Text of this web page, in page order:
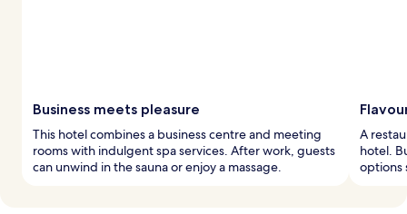
Business meets pleasure
This hotel combines a business centre and meeting
rooms with indulgent spa services. After work, guests
can unwind in the sauna or enjoy a massage.
A
hotel.
options